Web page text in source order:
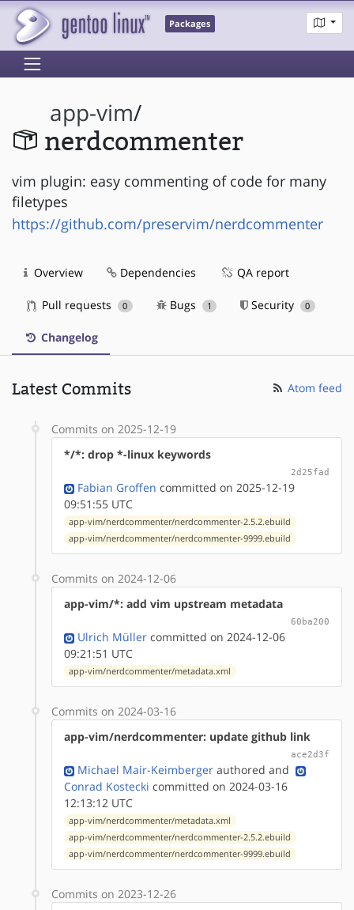
Packages
app-vim/
nerdcommenter
vim plugin: easy commenting of code for many
filetypes
https://github.com/preservim/nerdcommenter
Overview Dependencies QA report
Pull requests 0 Bugs 1 Security 0
Changelog
Latest Commits Atom feed
Commits on 2025-12-19
*/*: drop *-linux keywords
2d25fad
Fabian Groffen committed on 2025-12-19
09:51:55 UTC
app-vim/nerdcommenter/nerdcommenter-2.5.2.ebuild
app-vim/nerdcommenter/nerdcommenter-9999.ebuild
Commits on 2024-12-06
app-vim/*: add vim upstream metadata
60ba200
Ulrich Müller committed on 2024-12-06
09:21:51 UTC
app-vim/nerdcommenter/metadata.xml
Commits on 2024-03-16
app-vim/nerdcommenter: update github link
ace2d3f
Michael Mair-Keimberger authored and
Conrad Kostecki committed on 2024-03-16
12:13:12 UTC
app-vim/nerdcommenter/metadata.xml
app-vim/nerdcommenter/nerdcommenter-2.5.2.ebuild
app-vim/nerdcommenter/nerdcommenter-9999.ebuild
Commits on 2023-12-26